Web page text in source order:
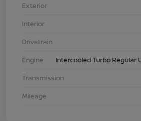
Exterior
Interior
Drivetrain
Engine
Intercooled Turbo Regular
Transmission
Mileage